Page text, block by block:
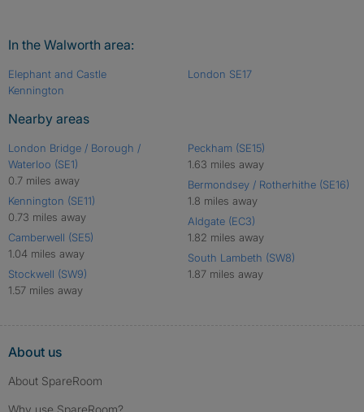
In the Walworth area:
Elephant and Castle
Kennington
London SE17
Nearby areas
London Bridge / Borough /
Waterloo (SE1)
0.7 miles away
Kennington (SE11)
0.73 miles away
Camberwell (SE5)
1.04 miles away
Stockwell (SW9)
1.57 miles away
Peckham (SE15)
1.63 miles away
Bermondsey / Rotherhithe (SE16)
1.8 miles away
Aldgate (EC3)
1.82 miles away
South Lambeth (SW8)
1.87 miles away
About us
About SpareRoom